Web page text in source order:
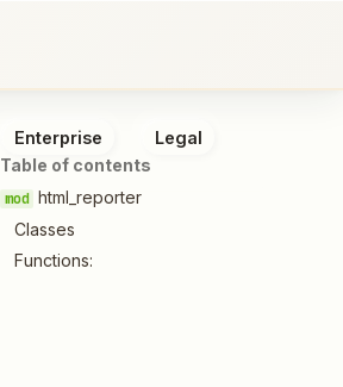
Enterprise
Legal
Table of contents
html_reporter
Classes
Functions: